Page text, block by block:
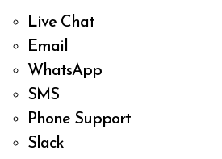
Live Chat
Email
WhatsApp
SMS
Phone Support
Slack